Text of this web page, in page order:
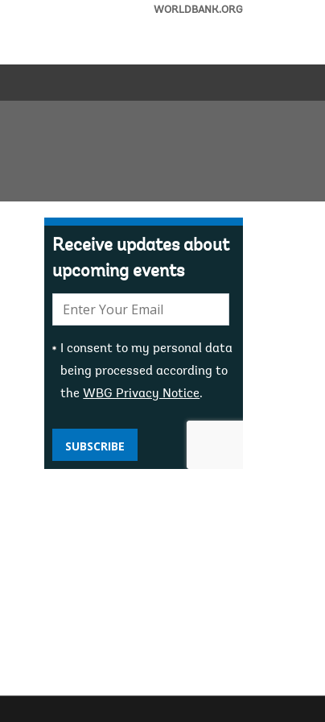
WORLDBANK.ORG
Receive updates about
upcoming events
mail:
I consent to my personal data
being processed according to
the WBG Privacy Notice.
SUBSCRIBE